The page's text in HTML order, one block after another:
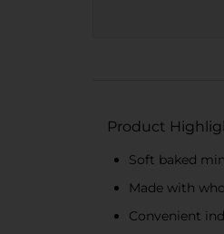
Product
Soft baked
Made with
Convenient